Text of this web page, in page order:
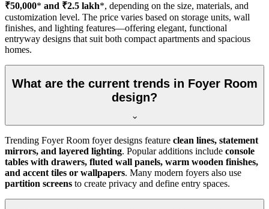
₹50,000* and ₹2.5 lakh*, depending on the size, materials, and
customization level. The price varies based on storage units, wall
finishes, and lighting features—offering elegant, functional
entryway designs that suit both compact apartments and spacious
homes.
What are the current trends in Foyer Room
design?
Trending Foyer Room foyer designs feature clean lines, statement
mirrors, and layered lighting. Popular additions include console
tables with drawers, fluted wall panels, warm wooden finishes,
and accent tiles or wallpapers. Many modern foyers also use
partition screens to create privacy and define entry spaces.